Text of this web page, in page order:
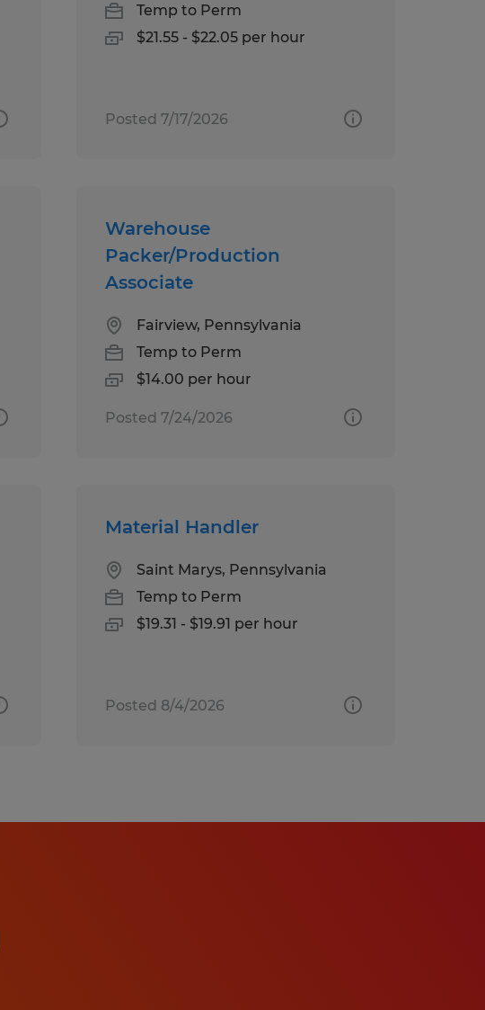
Temp to Perm
$21.55 - $22.05 per hour
Posted 7/17/2026
Warehouse
Packer/Production
Associate
Fairview, Pennsylvania
Temp to Perm
$14.00 per hour
Posted 7/24/2026
Material Handler
Saint Marys, Pennsylvania
Temp to Perm
$19.31 - $19.91 per hour
Posted 8/4/2026